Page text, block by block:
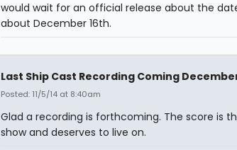
would wait for an official release about the
about December 16th.
Last Ship Cast Recording Coming
Posted: 11/5/14 at 8:40am
Glad a recording is forthcoming. The score is
show and deserves to live on.